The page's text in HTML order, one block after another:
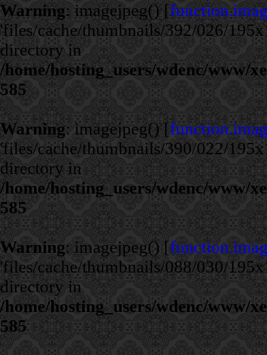
Warning: imagejpeg() [
'files/cache/thumbnails/392/026/
directory in
/home/hosting_users/wdenc/www/
585
Warning: imagejpeg() [
'files/cache/thumbnails/390/022/
directory in
/home/hosting_users/wdenc/www/
585
Warning: imagejpeg() [
'files/cache/thumbnails/088/030/
directory in
/home/hosting_users/wdenc/www/
585